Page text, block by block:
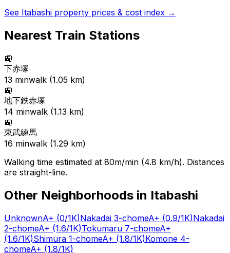
See Itabashi property prices & cost index →
Nearest Train Stations
🚉
下赤塚
13 minwalk (1.05 km)
🚉
地下鉄赤塚
14 minwalk (1.13 km)
🚉
東武練馬
16 minwalk (1.29 km)
Walking time estimated at 80m/min (4.8 km/h). Distances
are straight-line.
Other Neighborhoods in Itabashi
UnknownA+ (0/1K)Nakadai 3-chomeA+ (0.9/1K)Nakadai
2-chomeA+ (1.6/1K)Tokumaru 7-chomeA+
(1.6/1K)Shimura 1-chomeA+ (1.8/1K)Komone 4-
chomeA+ (1.8/1K)